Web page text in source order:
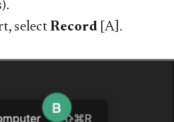
select Record [A].